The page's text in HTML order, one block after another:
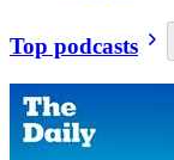
Top podcasts